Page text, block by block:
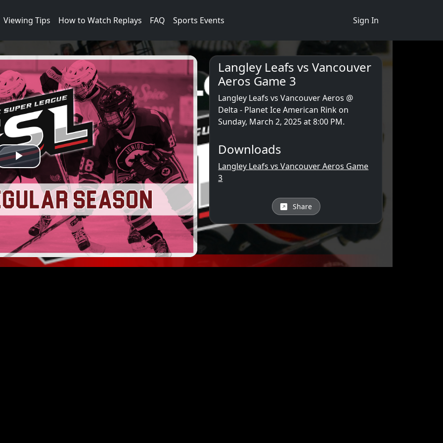
Viewing Tips How to Watch Replays FAQ Sports Events Sign In
Play
Video
Langley Leafs vs Vancouver
Aeros Game 3
Langley Leafs vs Vancouver Aeros @
Delta - Planet Ice American Rink on
Sunday, March 2, 2025 at 8:00 PM.
Downloads
Langley Leafs vs Vancouver Aeros Game
3
Share